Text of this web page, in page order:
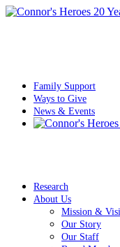
Family Support
Ways to Give
News & Events
Research
About Us
Mission &
Our Story
Our Staff